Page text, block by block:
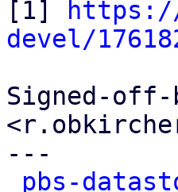
[1]
https://
devel/
Signed-
---
pbs-